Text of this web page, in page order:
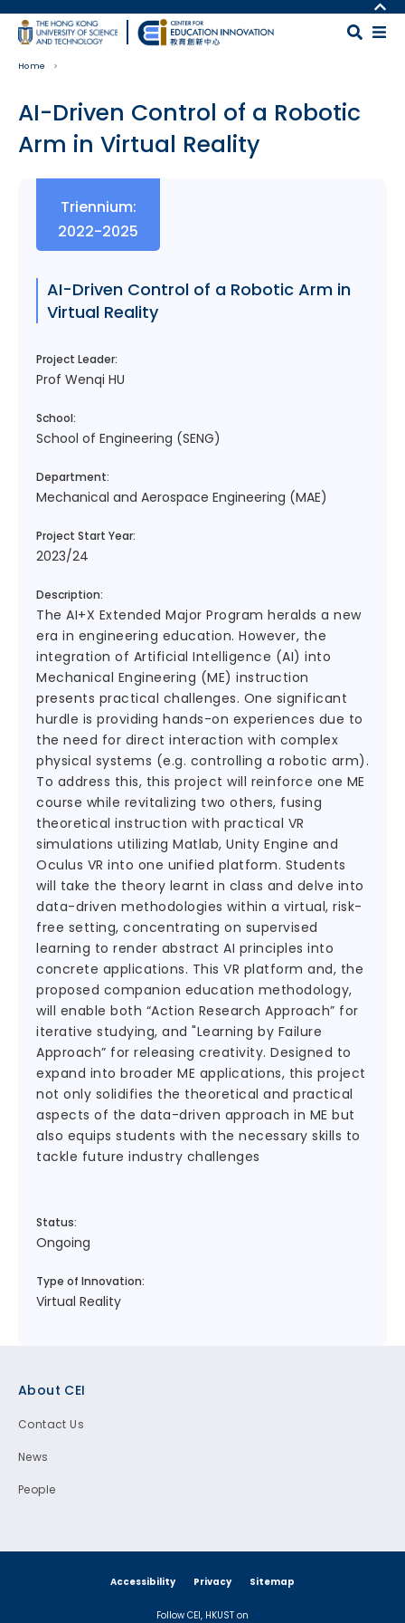
Skip to main content
MORE ABOUT HKUST
UNIVERSITY NEWS
LIFE@HKUST
FACULTY PROFILES
Home
AI-Driven Control of a Robotic
Arm in Virtual Reality
AI-Driven Control of a Robotic Arm in
Virtual Reality
Project Leader:
Prof Wenqi HU
School:
School of Engineering (SENG)
Department:
Mechanical and Aerospace Engineering (MAE)
Project Start Year:
2023/24
Description:
The AI+X Extended Major Program heralds a new
era in engineering education. However, the
integration of Artificial Intelligence (AI) into
Mechanical Engineering (ME) instruction
presents practical challenges. One significant
hurdle is providing hands-on experiences due to
the need for direct interaction with complex
physical systems (e.g. controlling a robotic arm).
To address this, this project will reinforce one ME
course while revitalizing two others, fusing
theoretical instruction with practical VR
simulations utilizing Matlab, Unity Engine and
Oculus VR into one unified platform. Students
will take the theory learnt in class and delve into
data-driven methodologies within a virtual, risk-
free setting, concentrating on supervised
learning to render abstract AI principles into
concrete applications. This VR platform and, the
proposed companion education methodology,
will enable both “Action Research Approach” for
iterative studying, and "Learning by Failure
Approach” for releasing creativity. Designed to
expand into broader ME applications, this project
not only solidifies the theoretical and practical
aspects of the data-driven approach in ME but
also equips students with the necessary skills to
tackle future industry challenges
Status:
Ongoing
Type of Innovation:
Virtual Reality
Triennium:
2022-2025
About CEI
Contact Us
News
People
Accessibility Privacy Sitemap
Follow CEI, HKUST on